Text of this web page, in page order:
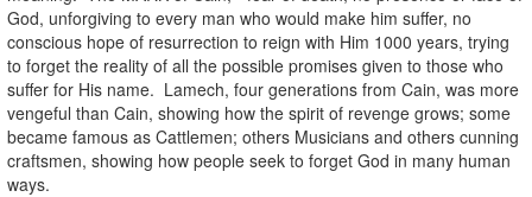
God, unforgiving to every man who would make him suffer, no
conscious hope of resurrection to reign with Him 1000 years, trying
to forget the reality of all the possible promises given to those who
suffer for His name. Lamech, four generations from Cain, was more
vengeful than Cain, showing how the spirit of revenge grows; some
became famous as Cattlemen; others Musicians and others cunning
craftsmen, showing how people seek to forget God in many human
ways.